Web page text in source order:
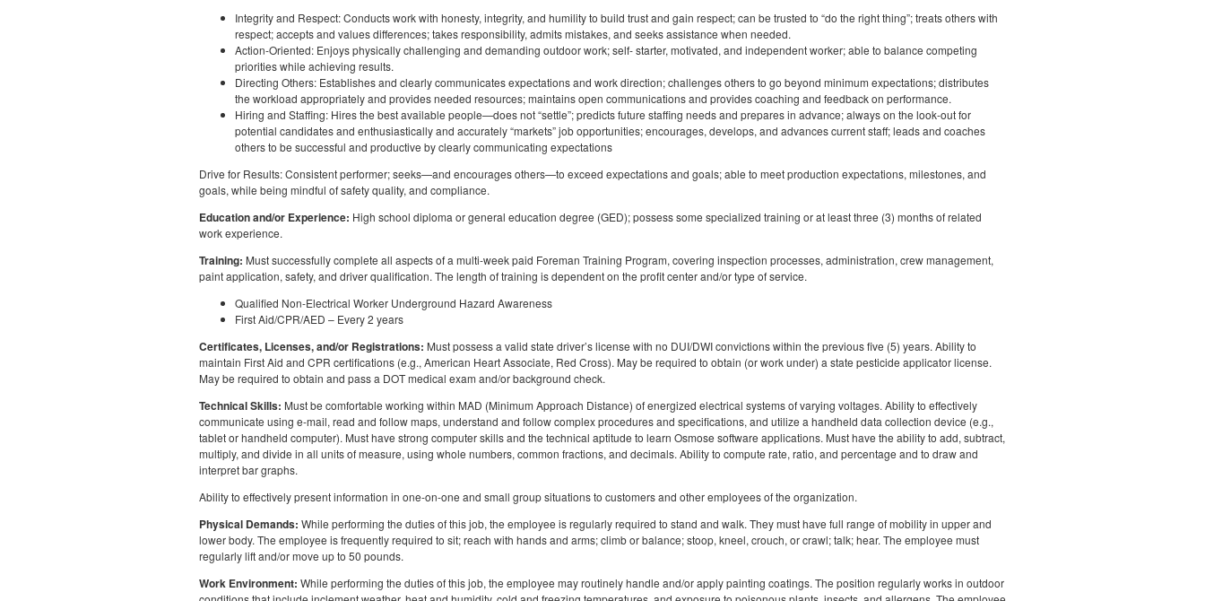
Integrity and Respect: Conducts work with honesty, integrity, and humility to build trust and gain respect; can be trusted to “do the right thing”; treats others with
respect; accepts and values differences; takes responsibility, admits mistakes, and seeks assistance when needed.
Action-Oriented: Enjoys physically challenging and demanding outdoor work; self- starter, motivated, and independent worker; able to balance competing
priorities while achieving results.
Directing Others: Establishes and clearly communicates expectations and work direction; challenges others to go beyond minimum expectations; distributes
the workload appropriately and provides needed resources; maintains open communications and provides coaching and feedback on performance.
Hiring and Staffing: Hires the best available people—does not “settle”; predicts future staffing needs and prepares in advance; always on the look-out for
potential candidates and enthusiastically and accurately “markets” job opportunities; encourages, develops, and advances current staff; leads and coaches
others to be successful and productive by clearly communicating expectations
Drive for Results: Consistent performer; seeks—and encourages others—to exceed expectations and goals; able to meet production expectations, milestones, and
goals, while being mindful of safety quality, and compliance.
Education and/or Experience: High school diploma or general education degree (GED); possess some specialized training or at least three (3) months of related
work experience.
Training: Must successfully complete all aspects of a multi-week paid Foreman Training Program, covering inspection processes, administration, crew management,
paint application, safety, and driver qualification. The length of training is dependent on the profit center and/or type of service.
Qualified Non-Electrical Worker Underground Hazard Awareness
First Aid/CPR/AED – Every 2 years
Certificates, Licenses, and/or Registrations: Must possess a valid state driver’s license with no DUI/DWI convictions within the previous five (5) years. Ability to
maintain First Aid and CPR certifications (e.g., American Heart Associate, Red Cross). May be required to obtain (or work under) a state pesticide applicator license.
May be required to obtain and pass a DOT medical exam and/or background check.
Technical Skills: Must be comfortable working within MAD (Minimum Approach Distance) of energized electrical systems of varying voltages. Ability to effectively
communicate using e-mail, read and follow maps, understand and follow complex procedures and specifications, and utilize a handheld data collection device (e.g.,
tablet or handheld computer). Must have strong computer skills and the technical aptitude to learn Osmose software applications. Must have the ability to add, subtract,
multiply, and divide in all units of measure, using whole numbers, common fractions, and decimals. Ability to compute rate, ratio, and percentage and to draw and
interpret bar graphs.
Ability to effectively present information in one-on-one and small group situations to customers and other employees of the organization.
Physical Demands: While performing the duties of this job, the employee is regularly required to stand and walk. They must have full range of mobility in upper and
lower body. The employee is frequently required to sit; reach with hands and arms; climb or balance; stoop, kneel, crouch, or crawl; talk; hear. The employee must
regularly lift and/or move up to 50 pounds.
Work Environment: While performing the duties of this job, the employee may routinely handle and/or apply painting coatings. The position regularly works in outdoor